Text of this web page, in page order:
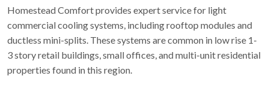
Homestead Comfort provides expert service for light
commercial cooling systems, including rooftop modules and
ductless mini-splits. These systems are common in low rise 1-
3 story retail buildings, small offices, and multi-unit residential
properties found in this region.